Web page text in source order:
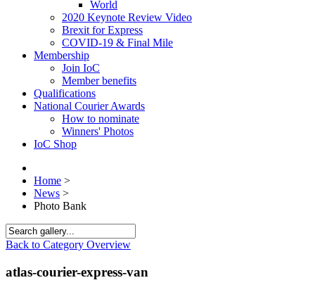
World
2020 Keynote Review Video
Brexit for Express
COVID-19 & Final Mile
Membership
Join IoC
Member benefits
Qualifications
National Courier Awards
How to nominate
Winners' Photos
IoC Shop
Home >
News >
Photo Bank
Back to Category Overview
atlas-courier-express-van